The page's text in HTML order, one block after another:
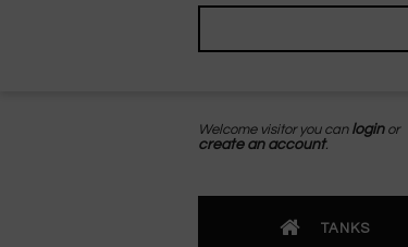
Welcome visitor you can loginor
create an account.
TANKS